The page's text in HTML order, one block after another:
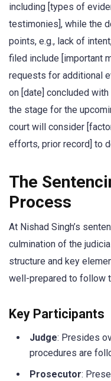
including [types of
testimonies], while the
points, e.g., lack of
filed include [important
requests for additional
on [date] concluded
the stage for the
court will consider
efforts, prior record] to
The
Process
At Nishad Singh’s
culmination of the
structure and key
well-prepared to follow
Key Participants
Judge: Presides
procedures are
Prosecutor: